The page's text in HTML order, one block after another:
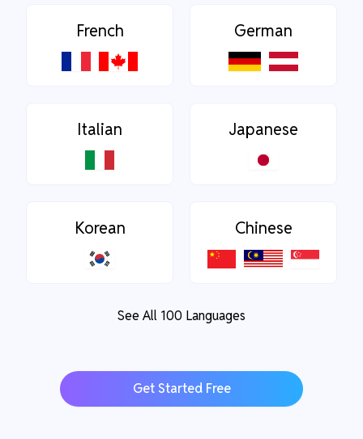
French German
Italian Japanese
Korean Chinese
See All 100 Languages
Get Started Free